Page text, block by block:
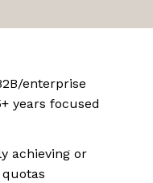
enterprise
years focused
achieving or